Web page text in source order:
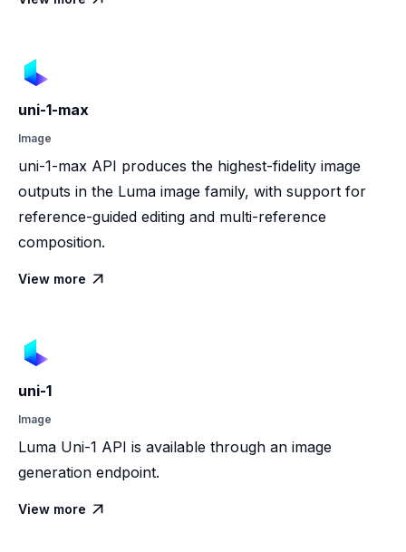
uni-1-max
Image
uni-1-max API produces the highest-fidelity image
outputs in the Luma image family, with support for
reference-guided editing and multi-reference
composition.
View more 
uni-1
Image
Luma Uni-1 API is available through an image
generation endpoint.
View more 